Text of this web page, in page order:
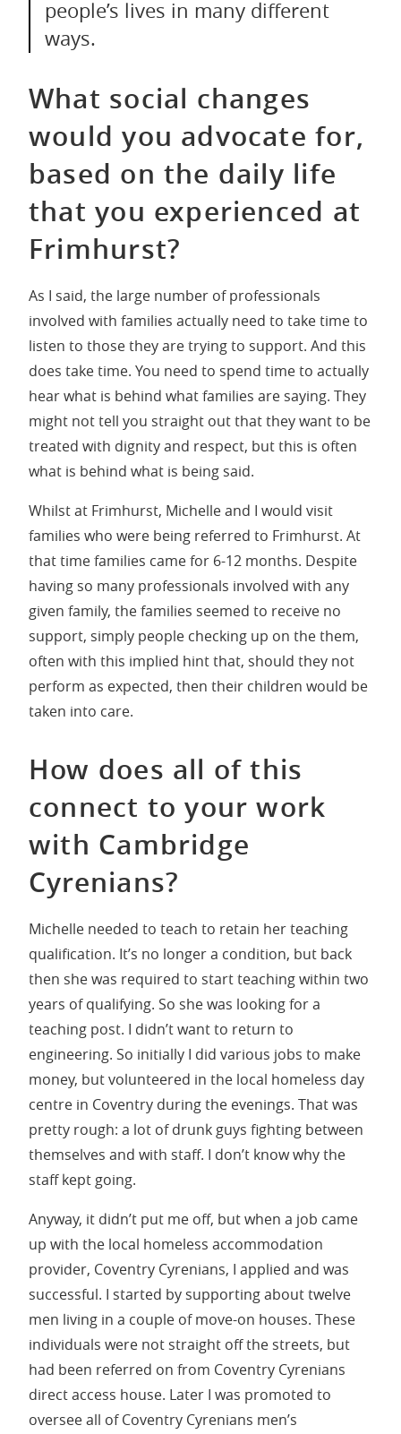
people’s lives in many different
ways.
What social changes
would you advocate for,
based on the daily life
that you experienced at
Frimhurst?
As I said, the large number of professionals
involved with families actually need to take time to
listen to those they are trying to support. And this
does take time. You need to spend time to actually
hear what is behind what families are saying. They
might not tell you straight out that they want to be
treated with dignity and respect, but this is often
what is behind what is being said.
Whilst at Frimhurst, Michelle and I would visit
families who were being referred to Frimhurst. At
that time families came for 6-12 months. Despite
having so many professionals involved with any
given family, the families seemed to receive no
support, simply people checking up on the them,
often with this implied hint that, should they not
perform as expected, then their children would be
taken into care.
How does all of this
connect to your work
with Cambridge
Cyrenians?
Michelle needed to teach to retain her teaching
qualification. It’s no longer a condition, but back
then she was required to start teaching within two
years of qualifying. So she was looking for a
teaching post. I didn’t want to return to
engineering. So initially I did various jobs to make
money, but volunteered in the local homeless day
centre in Coventry during the evenings. That was
pretty rough: a lot of drunk guys fighting between
themselves and with staff. I don’t know why the
staff kept going.
Anyway, it didn’t put me off, but when a job came
up with the local homeless accommodation
provider, Coventry Cyrenians, I applied and was
successful. I started by supporting about twelve
men living in a couple of move-on houses. These
individuals were not straight off the streets, but
had been referred on from Coventry Cyrenians
direct access house. Later I was promoted to
oversee all of Coventry Cyrenians men’s